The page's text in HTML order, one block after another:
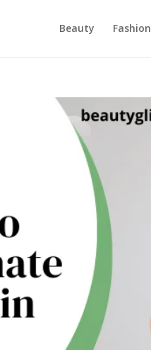
Beauty Fashion